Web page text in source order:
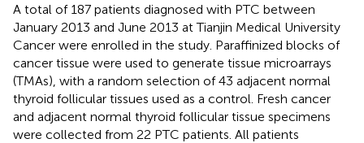
A total of 187 patients diagnosed with PTC between
January 2013 and June 2013 at Tianjin Medical University
Cancer were enrolled in the study. Paraffinized blocks of
cancer tissue were used to generate tissue microarrays
(TMAs), with a random selection of 43 adjacent normal
thyroid follicular tissues used as a control. Fresh cancer
and adjacent normal thyroid follicular tissue specimens
were collected from 22 PTC patients. All patients